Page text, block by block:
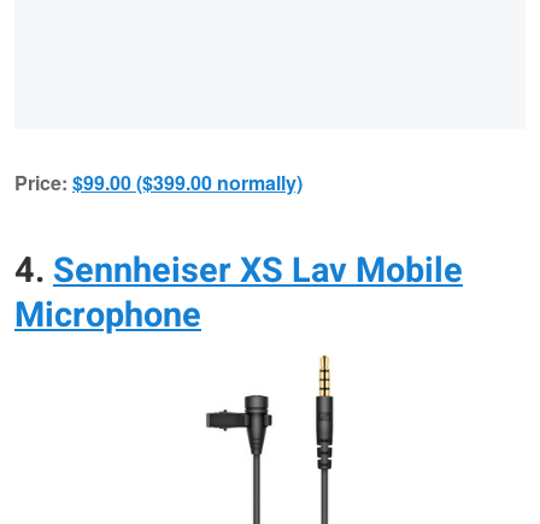
Price: $99.00 ($399.00 normally)
4.Sennheiser XS Lav Mobile
Microphone